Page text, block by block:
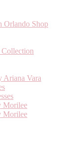
Orlando Shop
Collection
Ariana Vara
Morilee
Morilee